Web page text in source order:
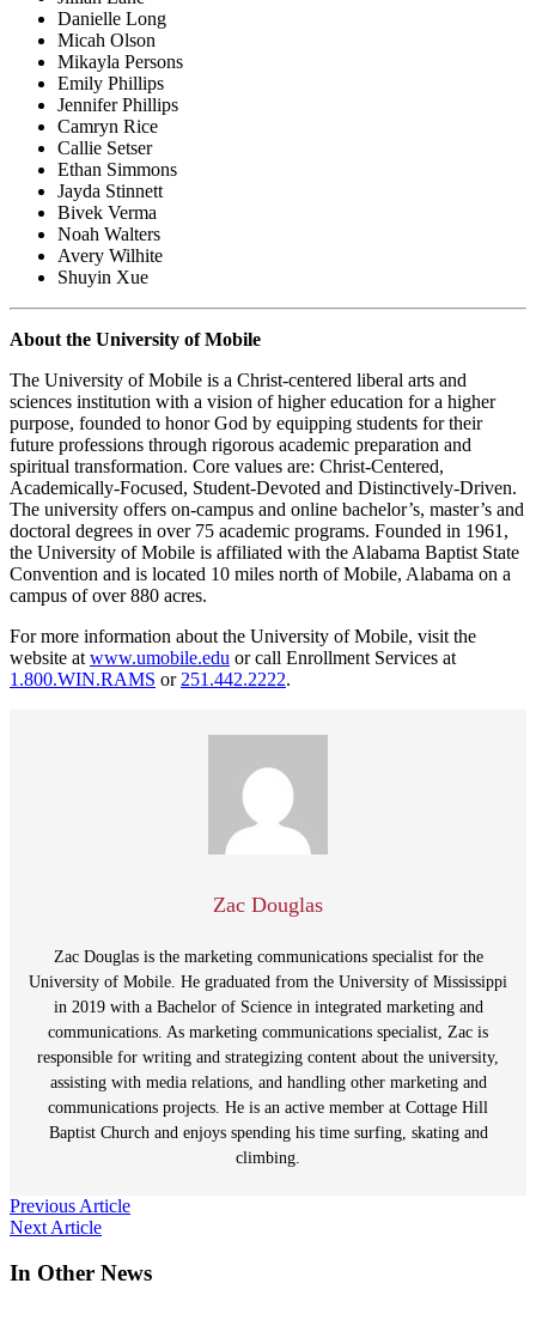
Danielle Long
Micah Olson
Mikayla Persons
Emily Phillips
Jennifer Phillips
Camryn Rice
Callie Setser
Ethan Simmons
Jayda Stinnett
Bivek Verma
Noah Walters
Avery Wilhite
Shuyin Xue
About the University of Mobile
The University of Mobile is a Christ-centered liberal arts and
sciences institution with a vision of higher education for a higher
purpose, founded to honor God by equipping students for their
future professions through rigorous academic preparation and
spiritual transformation. Core values are: Christ-Centered,
Academically-Focused, Student-Devoted and Distinctively-Driven.
The university offers on-campus and online bachelor’s, master’s and
doctoral degrees in over 75 academic programs. Founded in 1961,
the University of Mobile is affiliated with the Alabama Baptist State
Convention and is located 10 miles north of Mobile, Alabama on a
campus of over 880 acres.
For more information about the University of Mobile, visit the
website at www.umobile.edu or call Enrollment Services at
1.800.WIN.RAMS or 251.442.2222.
Zac Douglas
Zac Douglas is the marketing communications specialist for the
University of Mobile. He graduated from the University of Mississippi
in 2019 with a Bachelor of Science in integrated marketing and
communications. As marketing communications specialist, Zac is
responsible for writing and strategizing content about the university,
assisting with media relations, and handling other marketing and
communications projects. He is an active member at Cottage Hill
Baptist Church and enjoys spending his time surfing, skating and
climbing.
Post
navigation
Previous Article
Next Article
In Other News